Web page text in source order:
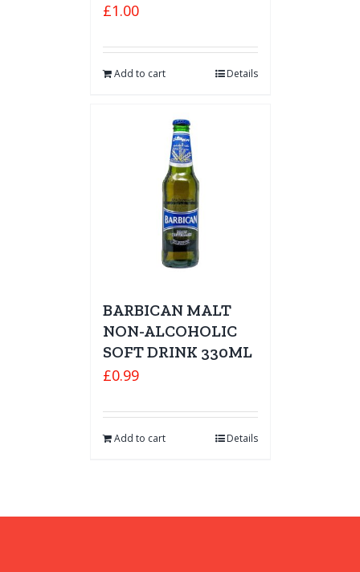
£1.00
Add to cart Details
BARBICAN MALT
NON-ALCOHOLIC
SOFT DRINK 330ML
£0.99
Add to cart Details